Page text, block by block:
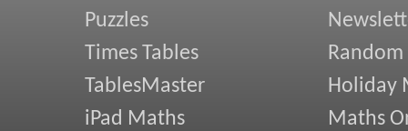
Puzzles
Times Tables
TablesMaster
iPad Maths
Random
Holiday
Maths